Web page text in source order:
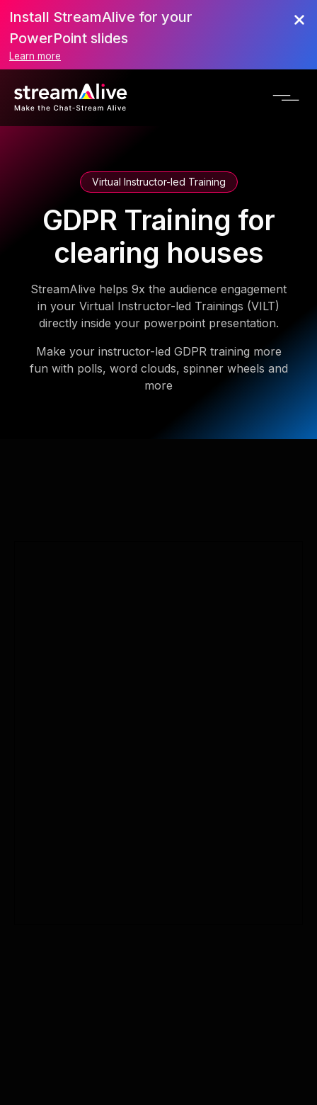
Install StreamAlive for your
PowerPoint slides
Learn more
Virtual Instructor-led Training
GDPR Training for
clearing houses
StreamAlive helps 9x the audience engagement
in your Virtual Instructor-led Trainings (VILT)
directly inside your powerpoint presentation.
Make your instructor-led GDPR training more
fun with polls, word clouds, spinner wheels and
more